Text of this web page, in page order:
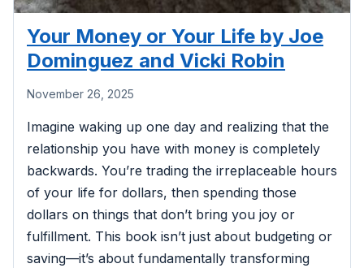
Your Money or Your Life by Joe
Dominguez and Vicki Robin
November 26, 2025
Imagine waking up one day and realizing that the
relationship you have with money is completely
backwards. You’re trading the irreplaceable hours
of your life for dollars, then spending those
dollars on things that don’t bring you joy or
fulfillment. This book isn’t just about budgeting or
saving—it’s about fundamentally transforming